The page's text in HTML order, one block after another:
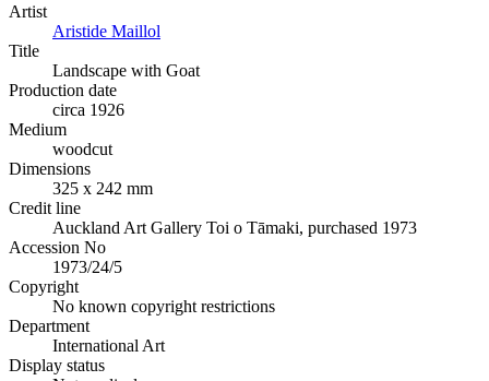
Artist
Aristide Maillol
Title
Landscape with Goat
Production date
circa 1926
Medium
woodcut
Dimensions
325 x 242 mm
Credit line
Auckland Art Gallery Toi o Tāmaki, purchased 1973
Accession No
1973/24/5
Copyright
No known copyright restrictions
Department
International Art
Display status